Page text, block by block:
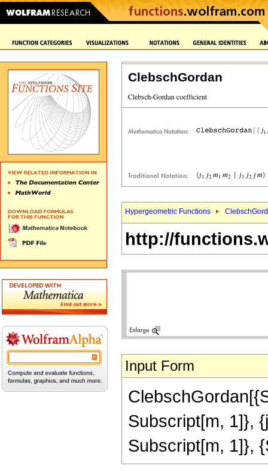
ClebschGordan
Hypergeometric Functions
http://
Input Form
Subscript[m, 1]},
Subscript[m, 1]},